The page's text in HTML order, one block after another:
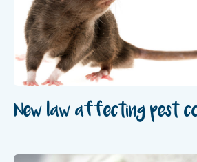
New law affecting pest